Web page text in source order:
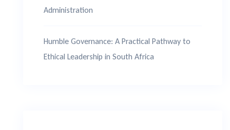
Administration
Humble Governance: A Practical Pathway to
Ethical Leadership in South Africa